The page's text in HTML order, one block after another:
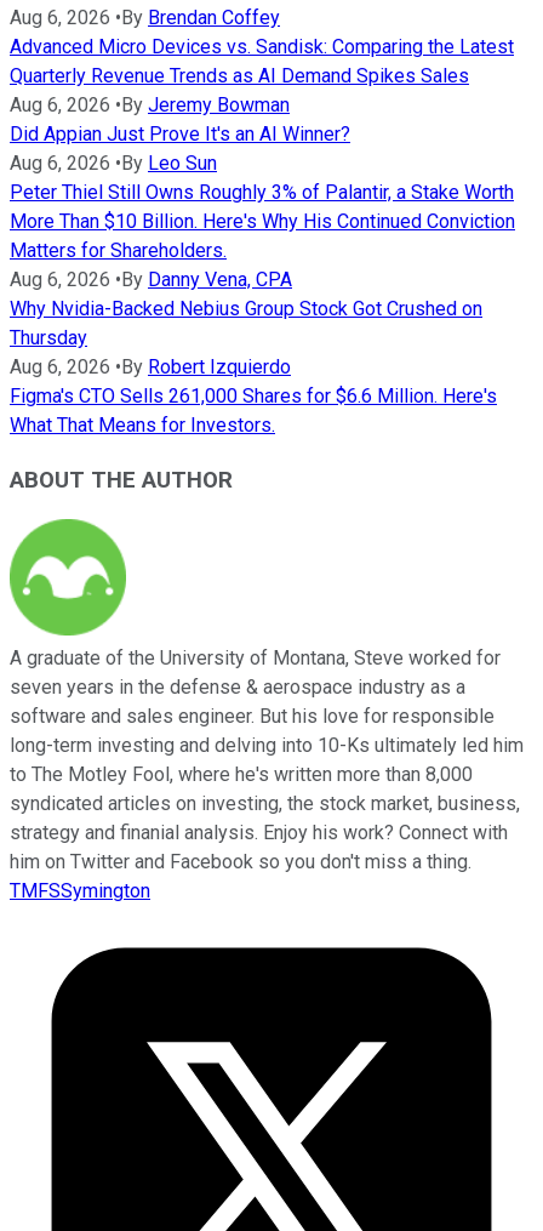
Aug 6, 2026 •By Brendan Coffey
Advanced Micro Devices vs. Sandisk: Comparing the Latest
Quarterly Revenue Trends as AI Demand Spikes Sales
Aug 6, 2026 •By Jeremy Bowman
Did Appian Just Prove It's an AI Winner?
Aug 6, 2026 •By Leo Sun
Peter Thiel Still Owns Roughly 3% of Palantir, a Stake Worth
More Than $10 Billion. Here's Why His Continued Conviction
Matters for Shareholders.
Aug 6, 2026 •By Danny Vena, CPA
Why Nvidia-Backed Nebius Group Stock Got Crushed on
Thursday
Aug 6, 2026 •By Robert Izquierdo
Figma's CTO Sells 261,000 Shares for $6.6 Million. Here's
What That Means for Investors.
ABOUT THE AUTHOR
A graduate of the University of Montana, Steve worked for
seven years in the defense & aerospace industry as a
software and sales engineer. But his love for responsible
long-term investing and delving into 10-Ks ultimately led him
to The Motley Fool, where he's written more than 8,000
syndicated articles on investing, the stock market, business,
strategy and finanial analysis. Enjoy his work? Connect with
him on Twitter and Facebook so you don't miss a thing.
TMFSSymington